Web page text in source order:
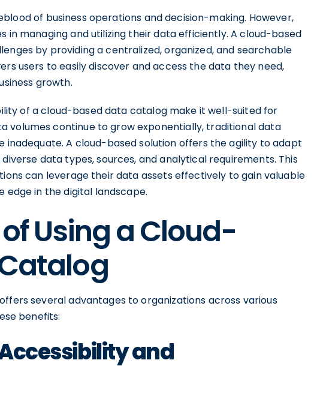
of business operations and decision-making. However,
in managing and utilizing their data efficiently. A cloud-based
by providing a centralized, organized, and searchable
users to easily discover and access the data they need,
growth.
of a cloud-based data catalog make it well-suited for
volumes continue to grow exponentially, traditional data
A cloud-based solution offers the agility to adapt
data types, sources, and analytical requirements. This
can leverage their data assets effectively to gain valuable
edge in the digital landscape.
Using a Cloud-
several advantages to organizations across various
benefits:
and